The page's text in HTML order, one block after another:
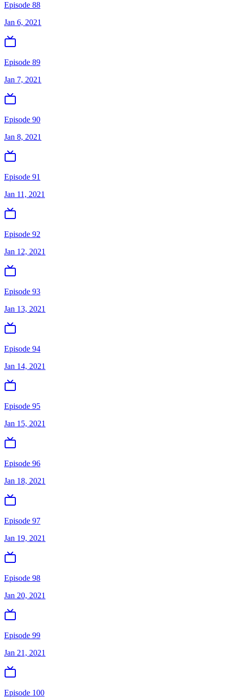
Episode 88
Jan 6, 2021
Episode 89
Jan 7, 2021
Episode 90
Jan 8, 2021
Episode 91
Jan 11, 2021
Episode 92
Jan 12, 2021
Episode 93
Jan 13, 2021
Episode 94
Jan 14, 2021
Episode 95
Jan 15, 2021
Episode 96
Jan 18, 2021
Episode 97
Jan 19, 2021
Episode 98
Jan 20, 2021
Episode 99
Jan 21, 2021
Episode 100